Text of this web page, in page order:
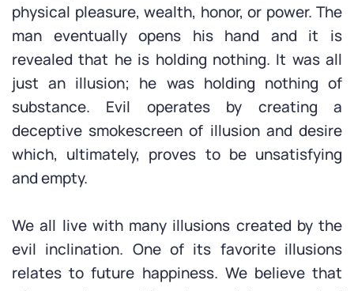
physical pleasure, wealth, honor, or power. The
man eventually opens his hand and it is
revealed that he is holding nothing. It was all
just an illusion; he was holding nothing of
substance. Evil operates by creating a
deceptive smokescreen of illusion and desire
which, ultimately, proves to be unsatisfying
and empty.
We all live with many illusions created by the
evil inclination. One of its favorite illusions
relates to future happiness. We believe that